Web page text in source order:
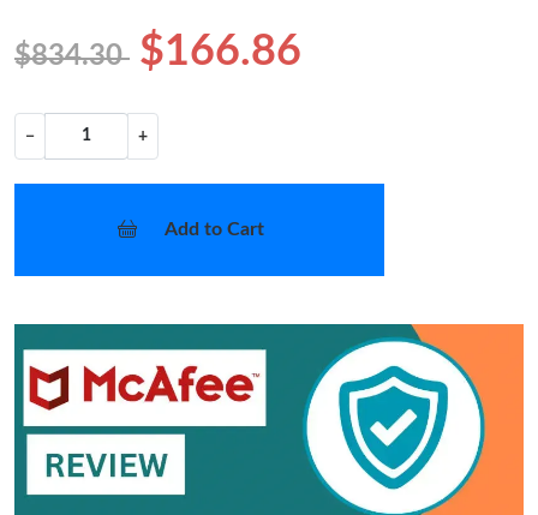
$834.30 $166.86
− +
Add to Cart